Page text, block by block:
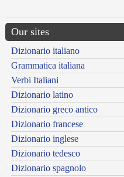
Our sites
Dizionario italiano
Grammatica italiana
Verbi Italiani
Dizionario latino
Dizionario greco antico
Dizionario francese
Dizionario inglese
Dizionario tedesco
Dizionario spagnolo